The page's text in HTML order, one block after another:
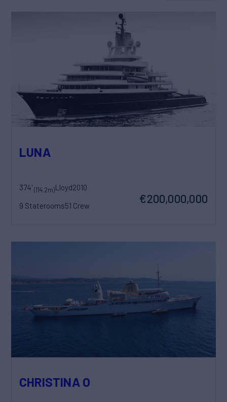
LUNA
374'(114.2m)Lloyd2010
9 Staterooms51 Crew
€200,000,000
CHRISTINA O